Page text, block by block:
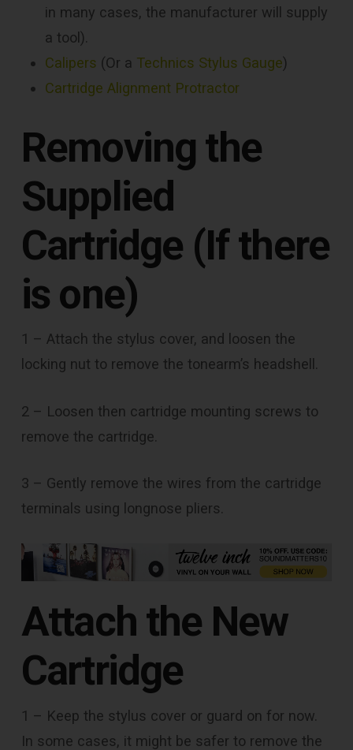
in many cases, the manufacturer will supply
a tool).
Calipers (Or a Technics Stylus Gauge)
Cartridge Alignment Protractor
Removing the
Supplied
Cartridge (If there
is one)
1 – Attach the stylus cover, and loosen the
locking nut to remove the tonearm’s headshell.
2 – Loosen then cartridge mounting screws to
remove the cartridge.
3 – Gently remove the wires from the cartridge
terminals using longnose pliers.
Attach the New
Cartridge
1 – Keep the stylus cover or guard on for now.
In some cases, it might be safer to remove the